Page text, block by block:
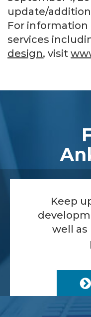
update/
For information
services
design, visit
Footer
Keep
well as